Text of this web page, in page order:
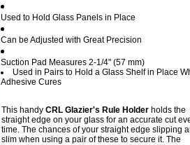
Used to Hold Glass Panels in Place
Can be Adjusted with Great Precision
Suction Pad Measures 2-1/4" (57 mm)
Used in Pairs to Hold a Glass Shelf in Place
Adhesive Cures
This handy CRL Glazier's Rule Holderholds the
straight edge on your glass for an accurate cut
time. The chances of your straight edge slipping
slim when using a pair of these to secure it. The